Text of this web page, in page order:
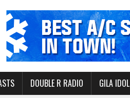
DOUBLE R RADIO GILA IDOL